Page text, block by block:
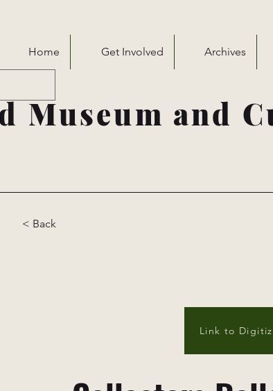
Home Get Involved Archives
Museum and
< Back
Link to